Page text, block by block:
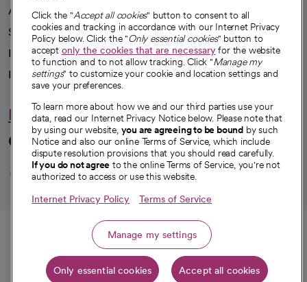
Call
Get directions
opens in a new tab
Advancing health equity
Sponsorships
Innovative care
Intellectual property and partnerships
Hello humankindness
Connect with us
opens in a new tab
opens in a new tab
opens in a new
opens in a new
opens in a
© 2026 CommonSpirit Health
HIPAA Notice of Privacy Practices Legal Notices Internet Privacy Notice
Online Accessibility Notice| Organized Health Care Arrangement (OHCA)
Click the "Accept all cookies" button to consent to all
cookies and tracking in accordance with our Internet Privacy
Policy below. Click the "Only essential cookies" button to
accept only the cookies that are necessaryfor the website
to function and to not allow tracking. Click "Manage my
settings" to customize your cookie and location settings and
save your preferences.
To learn more about how we and our third parties use your
data, read our Internet Privacy Notice below. Please note that
by using our website, you are agreeing to be bound by such
Notice and also our online Terms of Service, which include
dispute resolution provisions that you should read carefully.
If you do not agree to the online Terms of Service, you're not
authorized to access or use this website.
Internet Privacy Policy Terms of Service
Manage my settings
Only essential cookies Accept all cookies